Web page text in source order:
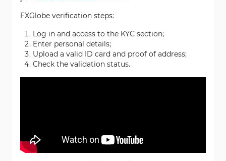
FXGlobe verification steps:
Log in and access to the KYC section;
Enter personal details;
Upload a valid ID card and proof of address;
Check the validation status.